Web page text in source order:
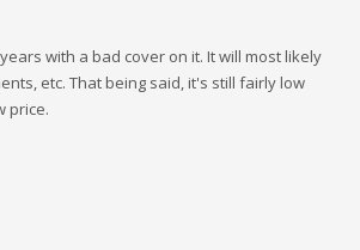
with a bad cover on it. It will most likely
etc. That being said, it's still fairly low
price.